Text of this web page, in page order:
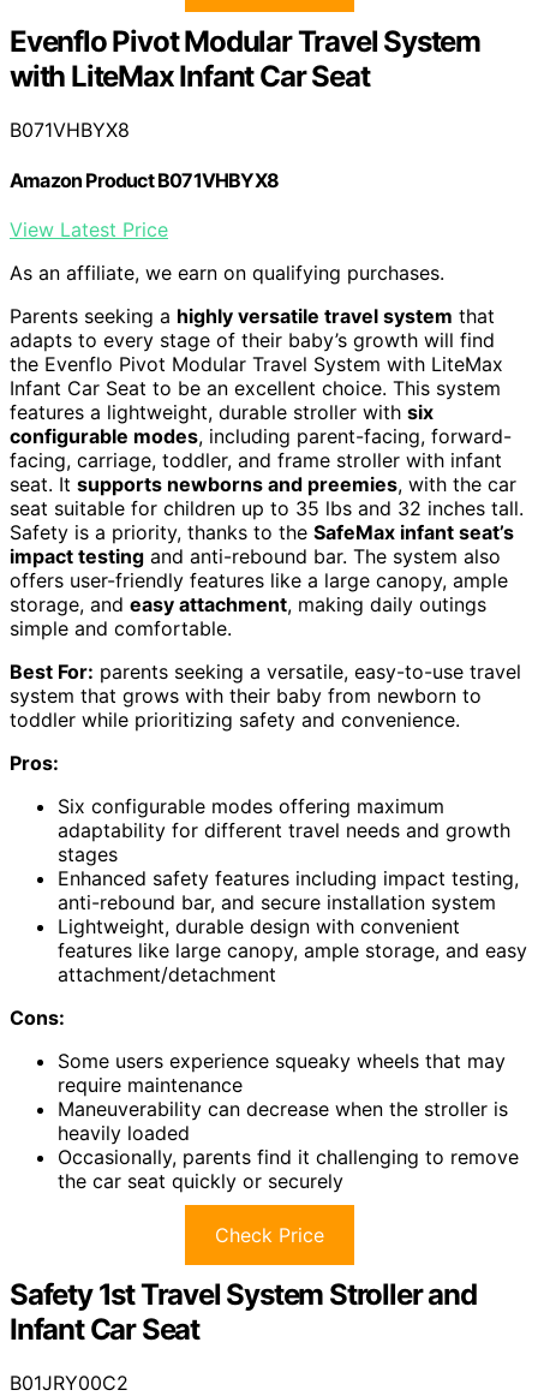
Evenflo Pivot Modular Travel System
with LiteMax Infant Car Seat
B071VHBYX8
Amazon Product B071VHBYX8
View Latest Price
As an affiliate, we earn on qualifying purchases.
Parents seeking a highly versatile travel system that
adapts to every stage of their baby’s growth will find
the Evenflo Pivot Modular Travel System with LiteMax
Infant Car Seat to be an excellent choice. This system
features a lightweight, durable stroller with six
configurable modes, including parent-facing, forward-
facing, carriage, toddler, and frame stroller with infant
seat. It supports newborns and preemies, with the car
seat suitable for children up to 35 lbs and 32 inches tall.
Safety is a priority, thanks to the SafeMax infant seat’s
impact testing and anti-rebound bar. The system also
offers user-friendly features like a large canopy, ample
storage, and easy attachment, making daily outings
simple and comfortable.
Best For: parents seeking a versatile, easy-to-use travel
system that grows with their baby from newborn to
toddler while prioritizing safety and convenience.
Pros:
Six configurable modes offering maximum
adaptability for different travel needs and growth
stages
Enhanced safety features including impact testing,
anti-rebound bar, and secure installation system
Lightweight, durable design with convenient
features like large canopy, ample storage, and easy
attachment/detachment
Cons:
Some users experience squeaky wheels that may
require maintenance
Maneuverability can decrease when the stroller is
heavily loaded
Occasionally, parents find it challenging to remove
the car seat quickly or securely
Check Price
Safety 1st Travel System Stroller and
Infant Car Seat
B01JRY00C2